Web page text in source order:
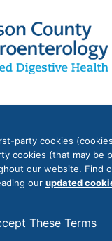
party cookies
cookies (that may be
our website. Find
our updated
These Terms